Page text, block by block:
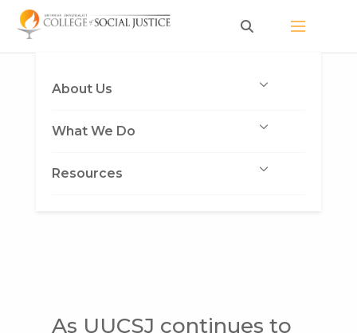
Skip
About Us
What We Do
Resources
As UUCSJ continues to